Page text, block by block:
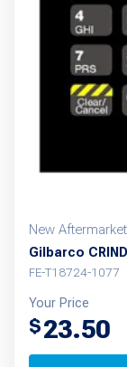
New
Gilbarco
FE-T18724-1077
Your Price
$23.50